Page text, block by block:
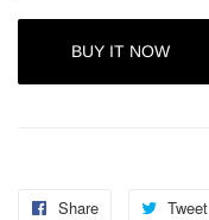
BUY IT NOW
Share
Share
Tweet